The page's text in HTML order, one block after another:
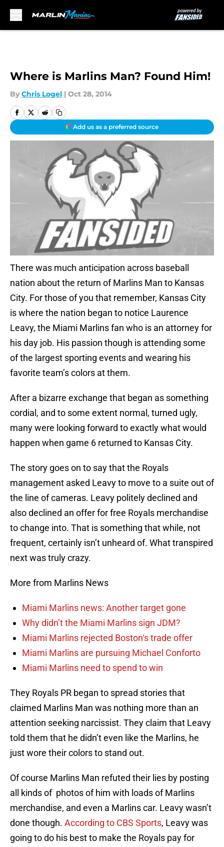
Where is Marlins Man? Found Him!
By Chris Logel | Oct 28, 2014
Add us as a preferred source
There was much anticipation across baseball
nation about the return of Marlins Man to Kansas
City. For those of you that remember, Kansas City
is where the nation began to notice Laurence
Leavy, the Miami Marlins fan who is an attorney for
his day job. His passion though is attending some
of the largest sporting events and wearing his
favorite team’s colors at them.
After a bizarre exchange that began as something
cordial, and to some extent normal, turned ugly,
many were looking forward to exactly what would
happen when game 6 returned to Kansas City.
The story goes on to say that the Royals
management asked Leavy to move to a suite out of
the line of cameras. Leavy politely declined and
also declined an offer for free Royals merchandise
to change into. That is something that while, not
frequent, certainly isn’t unheard of. What transpired
next was truly crazy.
More from Marlins News
Miami Marlins news: Another target gone
Why didn’t the Miami Marlins sign JDM?
Miami Marlins rejected Boston‘s trade offer
Miami Marlins are pursuing Michael Conforto
Miami Marlins need to spend to win
They Royals PR began to spread stories that
claimed Marlins Man was nothing more than an
attention seeking narcissist. They claim that Leavy
told them that he didn’t even like the Marlins, he
just wore their colors to stand out.
Of course Marlins Man refuted their lies by posting
all kinds of photos of him with loads of Marlins
merchandise, and even a Marlins car. Leavy wasn’t
done though. According to CBS Sports, Leavy was
going to do his best to make the Royals pay for